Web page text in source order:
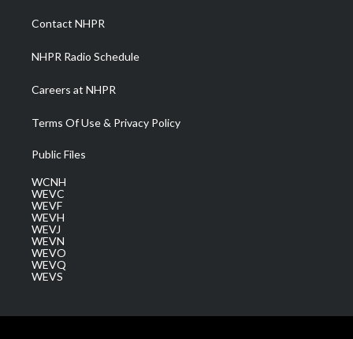
a
m
Contact NHPR
NHPR Radio Schedule
Careers at NHPR
Terms Of Use & Privacy Policy
Public Files
WCNH
WEVC
WEVF
WEVH
WEVJ
WEVN
WEVO
WEVQ
WEVS